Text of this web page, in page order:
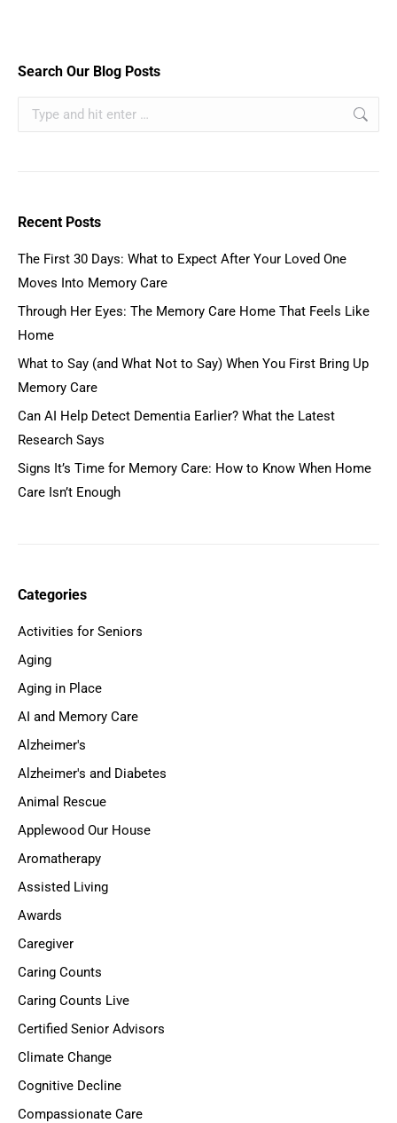
Search Our Blog Posts
Recent Posts
The First 30 Days: What to Expect After Your Loved One
Moves Into Memory Care
Through Her Eyes: The Memory Care Home That Feels Like
Home
What to Say (and What Not to Say) When You First Bring Up
Memory Care
Can AI Help Detect Dementia Earlier? What the Latest
Research Says
Signs It’s Time for Memory Care: How to Know When Home
Care Isn’t Enough
Categories
Activities for Seniors
Aging
Aging in Place
AI and Memory Care
Alzheimer's
Alzheimer's and Diabetes
Animal Rescue
Applewood Our House
Aromatherapy
Assisted Living
Awards
Caregiver
Caring Counts
Caring Counts Live
Certified Senior Advisors
Climate Change
Cognitive Decline
Compassionate Care